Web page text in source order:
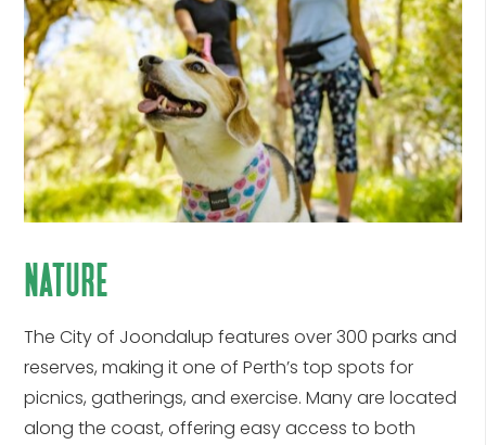
nature
TheCity of Joondalup features over 300 parks and
reserves, making it one of Perth’s top spots for
picnics, gatherings, and exercise. Many are located
along the coast, offering easy access to both